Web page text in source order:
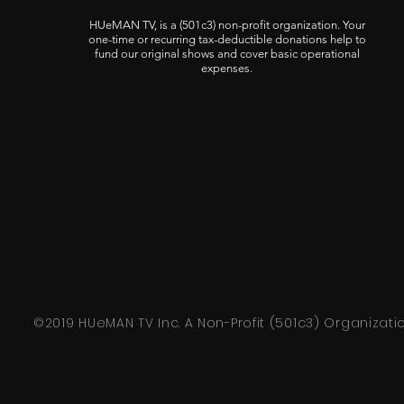
HUeMAN TV, is a (501c3) non-profit organization. Your
one-time or recurring tax-deductible donations help to
fund our original shows and cover basic operational
expenses.
©2019 HUeMAN TV Inc. A Non-Profit (501c3)